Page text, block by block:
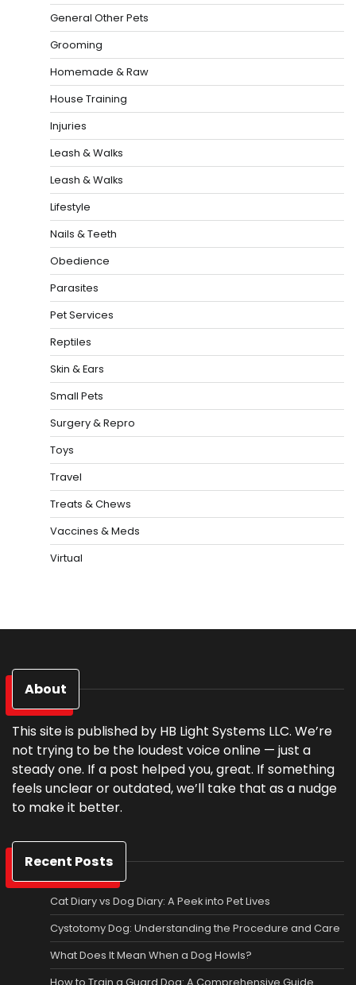
General Other Pets
Grooming
Homemade & Raw
House Training
Injuries
Leash & Walks
Leash & Walks
Lifestyle
Nails & Teeth
Obedience
Parasites
Pet Services
Reptiles
Skin & Ears
Small Pets
Surgery & Repro
Toys
Travel
Treats & Chews
Vaccines & Meds
Virtual
About
This site is published by HB Light Systems LLC. We’re
not trying to be the loudest voice online — just a
steady one. If a post helped you, great. If something
feels unclear or outdated, we’ll take that as a nudge
to make it better.
Recent Posts
Cat Diary vs Dog Diary: A Peek into Pet Lives
Cystotomy Dog: Understanding the Procedure and Care
What Does It Mean When a Dog Howls?